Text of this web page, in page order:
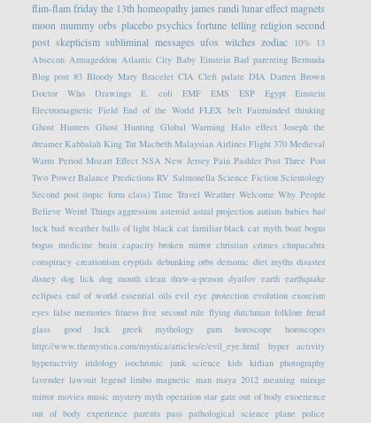
flim-flam friday the 13th homeopathy james randi lunar effect magnets
moon mummy orbs placebo psychics fortune telling religion second
post skepticism subliminal messages ufos witches zodiac 10%
13
Absecon Armageddon Atlantic City Baby Einstein Bad parenting Bermuda
Blog post #3 Bloody Mary Bracelet CIA Cleft palate DIA Darren Brown
Doctor Who
Drawings E. coli EMF EMS ESP Egypt
Einstein
Electromagnetic Field End of the World FLEX belt Fairminded thinking
Ghost Hunters Ghost Hunting Global Warming Halo effect Joseph the
dreamer Kabbalah King Tut Macbeth Malaysian Airlines Flight 370 Medieval
Warm Period Mozart Effect NSA New Jersey Pain Pashler Post Three Post
Two Power Balance Predictions RV Salmonella Science Fiction Scientology
Second post (topic form class) Time Travel Weather Welcome Why People
Believe Weird Things aggression asteroid astral projection autism babies bad
luck bad weather balls of light black cat familiar black cat myth boat bogus
bogus medicine brain capacity broken mirror christian crimes chupacabra
conspiracy creationism cryptids debunking orbs demonic diet myths disaster
disney dog lick dog mouth clean draw-a-person dyatlov earth earthquake
eclipses end of world essential oils evil eye protection evolution exorcism
eyes false memories fitness five second rule flying dutchman folklore freud
glass
good luck greek mythology gum horoscope
horoscopes
http://www.themystica.com/mystica/articles/e/evil_eye.html
hyper activity
hyperactvity iridology isochronic junk science kids kirlian photography
lavender lawsuit legend limbo magnetic man maya 2012 meaning mirage
mirror movies music mystery myth operation star gate out of body exoerience
out of body experience
parents pass pathological science plane
police